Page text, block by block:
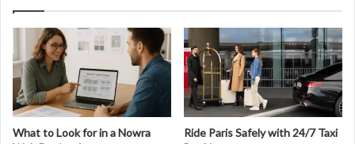
What to Look for in a Nowra
Ride Paris Safely with 24/7 Taxi